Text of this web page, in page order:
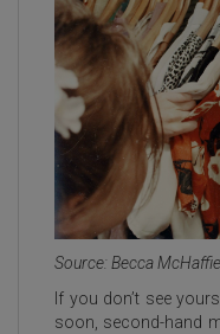
Source: Becca
If you don’t see
soon, second-hand